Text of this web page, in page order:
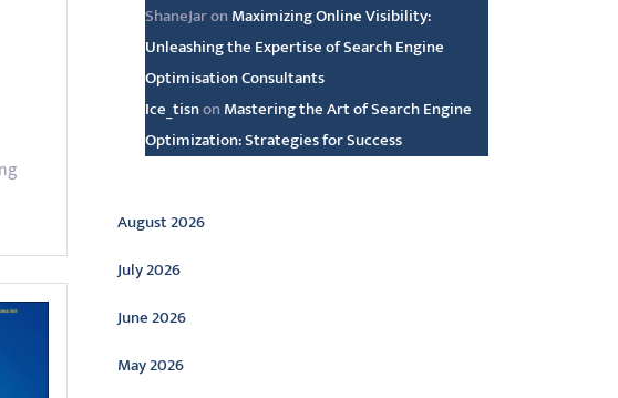
ShaneJaron Maximizing Online Visibility:
Unleashing the Expertise of Search Engine
Optimisation Consultants
Ice_tisnon Mastering the Art of Search Engine
Optimization: Strategies for Success
Archive
August 2026
July 2026
June 2026
May 2026